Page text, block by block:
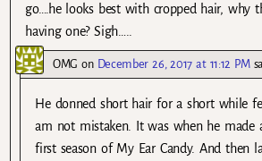
go….he looks best with cropped hair, why
having one? Sigh…..
OMG on December 26, 2017 at 11:12 PM
He donned short hair for a short while
am not mistaken. It was when he made
first season of My Ear Candy. And then